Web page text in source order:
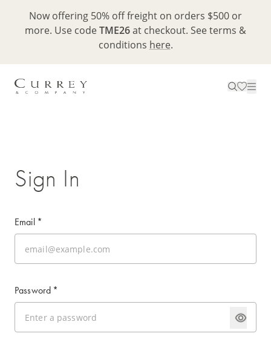
Now offering 50% off freight on orders $500 or
more. Use codeTME26at checkout. See terms &
conditions here.
Sign In
Email *
Password *